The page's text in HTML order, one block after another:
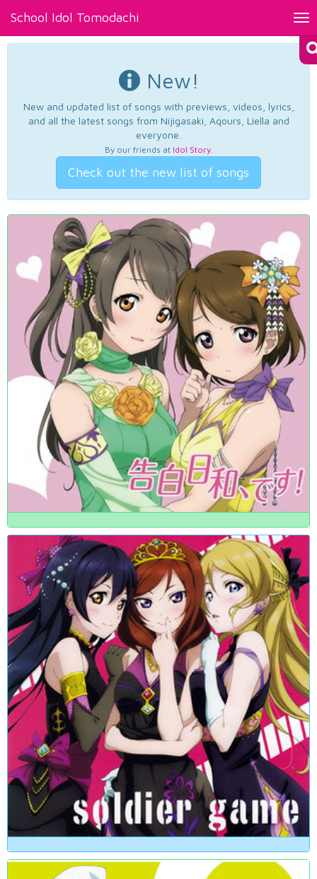
School Idol Tomodachi
New!
New and updated list of songs with previews, videos, lyrics,
and all the latest songs from Nijigasaki, Aqours, Liella and
everyone.
By our friends at Idol Story.
Check out the new list of songs